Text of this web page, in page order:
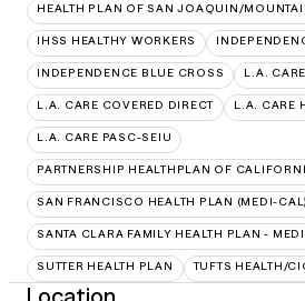
HEALTH PLAN OF SAN JOAQUIN/
IHSS HEALTHY WORKERS
INDEPENDENCE BLUE CROSS L.A.
L.A. CARE COVERED DIRECT L.A. CARE
L.A. CARE PASC-SEIU
PARTNERSHIP HEALTHPLAN OF
SAN FRANCISCO HEALTH PLAN (MEDI-CAL)
SANTA CLARA FAMILY HEALTH PLAN -
SUTTER HEALTH PLAN TUFTS HEALTH/